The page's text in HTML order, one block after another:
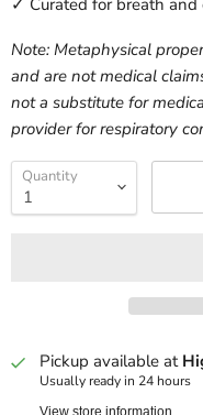
Note: Metaphysical
and are not medical
not a substitute for
provider for respiratory
Quantity
Pickup available at
Usually ready in 24 hours
View store information